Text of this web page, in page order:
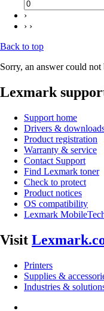
›
› ›
Back to top
Sorry, an answer could
Lexmark
Support home
Drivers &
Product registration
Warranty & service
Contact Support
Find Lexmark toner
Check to protect
Product notices
OS compatibility
Lexmark
Visit
Printers
Supplies &
Industries &